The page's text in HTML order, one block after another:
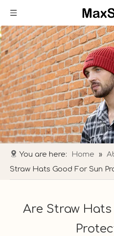
You are here: Home »
Straw Hats Good For Sun
Are Straw